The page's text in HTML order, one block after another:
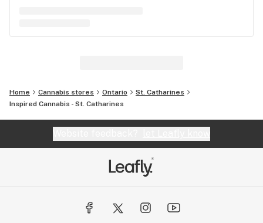
Home Cannabis stores Ontario
St. Catharines
Inspired Cannabis - St. Catharines